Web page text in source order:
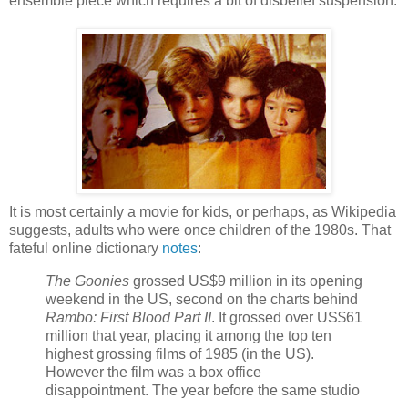
It is most certainly a movie for kids, or perhaps, as Wikipedia
suggests, adults who were once children of the 1980s. That
fateful online dictionary notes:
The Goonies grossed US$9 million in its opening
weekend in the US, second on the charts behind
Rambo: First Blood Part II. It grossed over US$61
million that year, placing it among the top ten
highest grossing films of 1985 (in the US).
However the film was a box office
disappointment. The year before the same studio